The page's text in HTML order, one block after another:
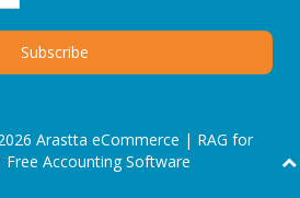
Arastta eCommerce | RAG for
Free Accounting Software